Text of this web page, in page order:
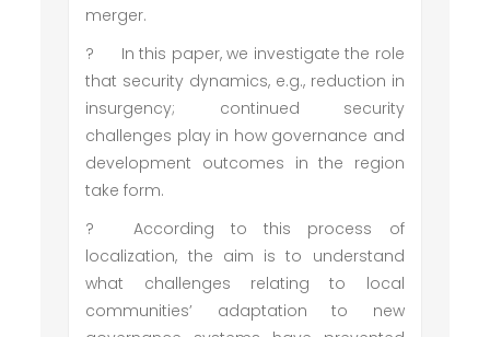
merger.
?
In this paper, we investigate the role
that security dynamics, e.g., reduction in
insurgency; continued security
challenges play in how governance and
development outcomes in the region
take form.
?
According to this process of
localization, the aim is to understand
what challenges relating to local
communities’ adaptation to new